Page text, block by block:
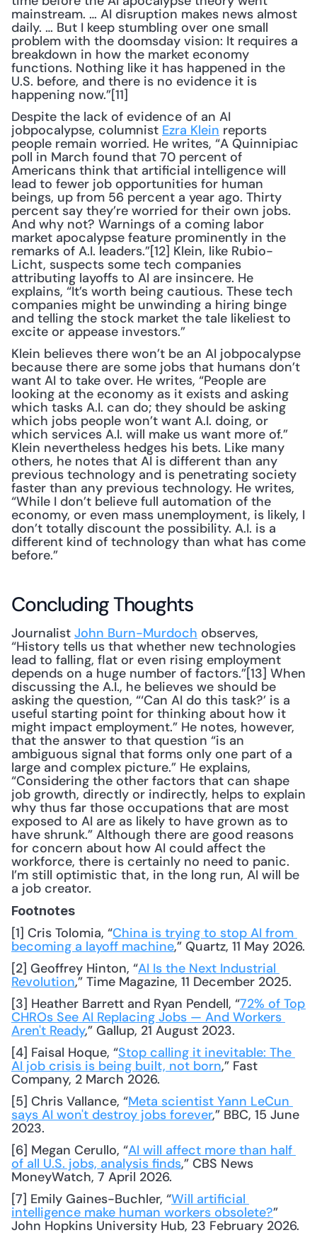
mainstream. … AI disruption makes news almost
daily. … But I keep stumbling over one small
problem with the doomsday vision: It requires a
breakdown in how the market economy
functions. Nothing like it has happened in the
U.S. before, and there is no evidence it is
happening now.”[11]
Despite the lack of evidence of an AI
jobpocalypse, columnist Ezra Klein reports
people remain worried. He writes, “A Quinnipiac
poll in March found that 70 percent of
Americans think that artificial intelligence will
lead to fewer job opportunities for human
beings, up from 56 percent a year ago. Thirty
percent say they’re worried for their own jobs.
And why not? Warnings of a coming labor
market apocalypse feature prominently in the
remarks of A.I. leaders.”[12] Klein, like Rubio-
Licht, suspects some tech companies
attributing layoffs to AI are insincere. He
explains, “It’s worth being cautious. These tech
companies might be unwinding a hiring binge
and telling the stock market the tale likeliest to
excite or appease investors.”
Klein believes there won’t be an AI jobpocalypse
because there are some jobs that humans don’t
want AI to take over. He writes, “People are
looking at the economy as it exists and asking
which tasks A.I. can do; they should be asking
which jobs people won’t want A.I. doing, or
which services A.I. will make us want more of.”
Klein nevertheless hedges his bets. Like many
others, he notes that AI is different than any
previous technology and is penetrating society
faster than any previous technology. He writes,
“While I don’t believe full automation of the
economy, or even mass unemployment, is likely, I
don’t totally discount the possibility. A.I. is a
different kind of technology than what has come
before.”
Concluding Thoughts
Journalist John Burn-Murdoch observes,
“History tells us that whether new technologies
lead to falling, flat or even rising employment
depends on a huge number of factors.”[13] When
discussing the A.I., he believes we should be
asking the question, “‘Can AI do this task?’ is a
useful starting point for thinking about how it
might impact employment.” He notes, however,
that the answer to that question “is an
ambiguous signal that forms only one part of a
large and complex picture.” He explains,
“Considering the other factors that can shape
job growth, directly or indirectly, helps to explain
why thus far those occupations that are most
exposed to AI are as likely to have grown as to
have shrunk.” Although there are good reasons
for concern about how AI could affect the
workforce, there is certainly no need to panic.
I’m still optimistic that, in the long run, AI will be
a job creator.
Footnotes
[1] Cris Tolomia, “China is trying to stop AI from
becoming a layoff machine,” Quartz, 11 May 2026.
[2] Geoffrey Hinton, “AI Is the Next Industrial
Revolution,” Time Magazine, 11 December 2025.
[3] Heather Barrett and Ryan Pendell, “72% of Top
CHROs See AI Replacing Jobs — And Workers
Aren't Ready,” Gallup, 21 August 2023.
[4] Faisal Hoque, “Stop calling it inevitable: The
AI job crisis is being built, not born,” Fast
Company, 2 March 2026.
[5] Chris Vallance, “Meta scientist Yann LeCun
says AI won't destroy jobs forever,” BBC, 15 June
2023.
[6] Megan Cerullo, “AI will affect more than half
of all U.S. jobs, analysis finds,” CBS News
MoneyWatch, 7 April 2026.
[7] Emily Gaines-Buchler, “Will artificial
intelligence make human workers obsolete?”
John Hopkins University Hub, 23 February 2026.